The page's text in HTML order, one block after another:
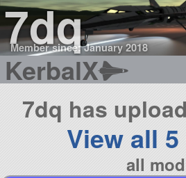
7dq
Member since: January 2018
KerbalX
7dq has
View all
all mod